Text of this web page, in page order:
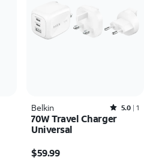
Belkin Rated5out of 5 stars with1reviews
5.0 1
70W Travel Charger
Universal
$59.99